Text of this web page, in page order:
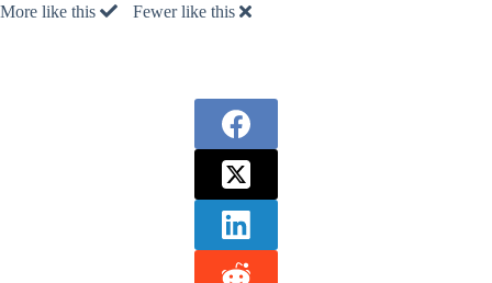
More like this Fewer like this